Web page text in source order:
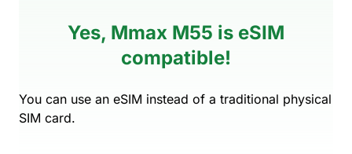
Yes, Mmax M55 is eSIM
compatible!
You can use an eSIM instead of a traditional physical
SIM card.